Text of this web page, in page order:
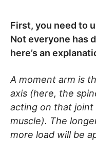
First, you need to
Not everyone has
here’s an
A moment arm is
axis (here, the
acting on that joint
muscle). The
more load will be